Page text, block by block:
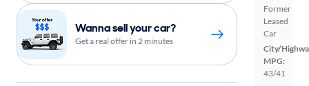
Former
Leased
Car
City/
MPG:
43/41
Wanna sell your car?
Get a real offer in 2 minutes